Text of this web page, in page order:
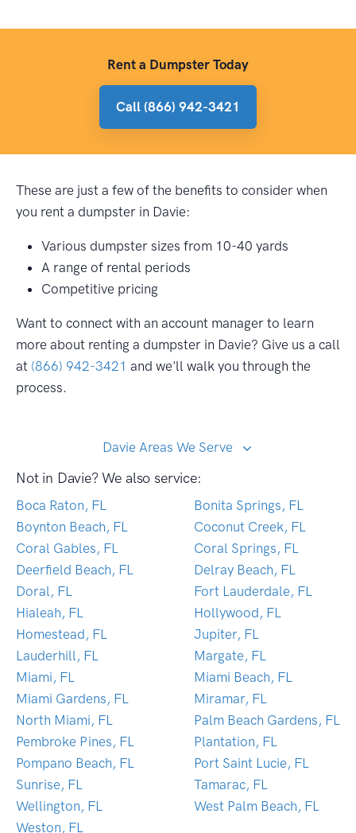
Rent a Dumpster Today
Call (866) 942-3421
These are just a few of the benefits to consider when
you rent a dumpster in Davie:
Various dumpster sizes from 10-40 yards
A range of rental periods
Competitive pricing
Want to connect with an account manager to learn
more about renting a dumpster in Davie? Give us a call
at (866) 942-3421 and we'll walk you through the
process.
Davie Areas We Serve
Not in Davie? We also service:
Boca Raton, FL
Bonita Springs, FL
Boynton Beach, FL
Coconut Creek, FL
Coral Gables, FL
Coral Springs, FL
Deerfield Beach, FL
Delray Beach, FL
Doral, FL
Fort Lauderdale, FL
Hialeah, FL
Hollywood, FL
Homestead, FL
Jupiter, FL
Lauderhill, FL
Margate, FL
Miami, FL
Miami Beach, FL
Miami Gardens, FL
Miramar, FL
North Miami, FL
Palm Beach Gardens, FL
Pembroke Pines, FL
Plantation, FL
Pompano Beach, FL
Port Saint Lucie, FL
Sunrise, FL
Tamarac, FL
Wellington, FL
West Palm Beach, FL
Weston, FL